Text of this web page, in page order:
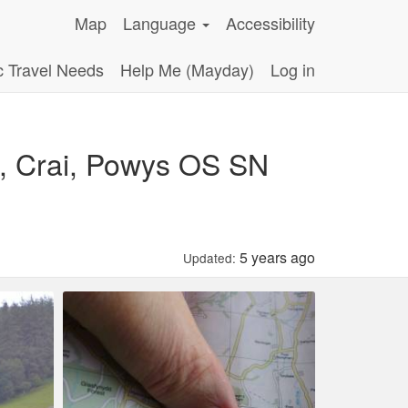
Map Language
Accessibility
Travel Needs
Help Me (Mayday) Log in
Powys OS SN
Updated: 5 years ago